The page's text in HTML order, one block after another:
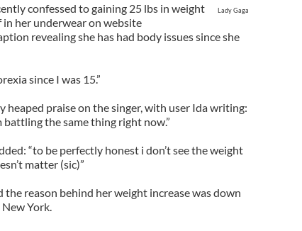
Lady Gaga
confessed to gaining 25 lbs in weight
her underwear on website
revealing she has had body issues since she
since I was 15.”
heaped praise on the singer, with user Ida writing:
battling the same thing right now.”
“to be perfectly honest i don’t see the weight
matter (sic)”
the reason behind her weight increase was down
York.